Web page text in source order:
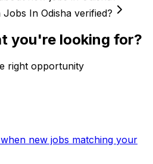
In Odisha verified?
you're looking for?
right opportunity
new jobs matching your